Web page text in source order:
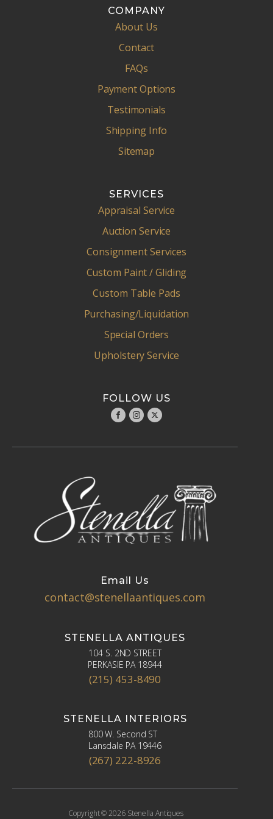
COMPANY
About Us
Contact
FAQs
Payment Options
Testimonials
Shipping Info
Sitemap
SERVICES
Appraisal Service
Auction Service
Consignment Services
Custom Paint / Gliding
Custom Table Pads
Purchasing/Liquidation
Special Orders
Upholstery Service
FOLLOW US
Email Us
contact@stenellaantiques.com
STENELLA ANTIQUES
104 S. 2ND STREET
PERKASIE PA 18944
(215) 453-8490
STENELLA INTERIORS
800 W. Second ST
Lansdale PA 19446
(267) 222-8926
Copyright © 2026 Stenella Antiques